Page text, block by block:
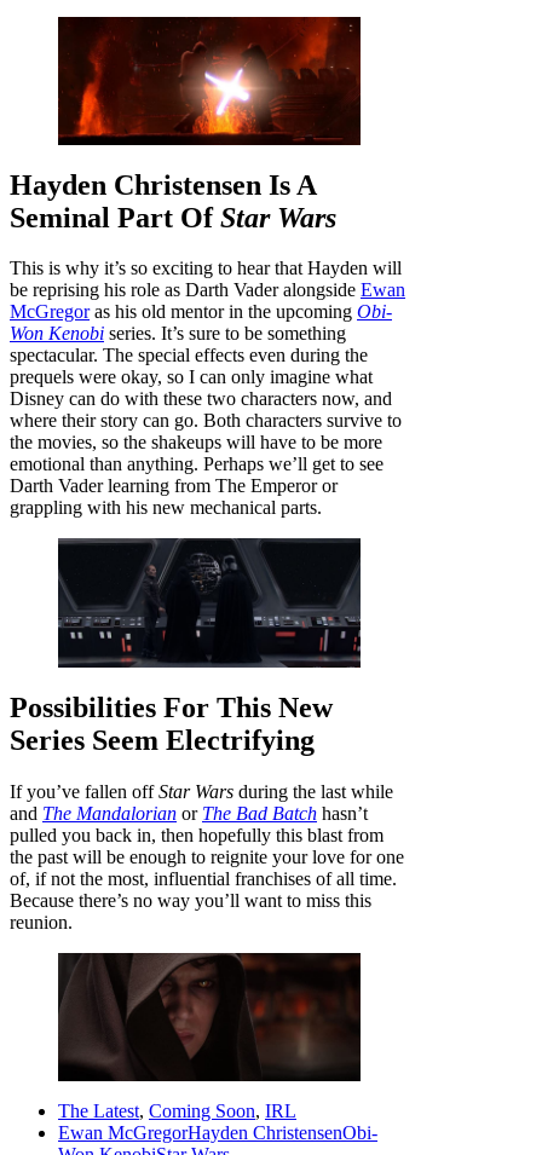
Hayden Christensen Is A
Seminal Part OfStar Wars
This is why it’s so exciting to hear that Hayden will
be reprising his role as Darth Vader alongside Ewan
McGregoras his old mentor in the upcoming Obi-
Won Kenobi series. It’s sure to be something
spectacular. The special effects even during the
prequels were okay, so I can only imagine what
Disney can do with these two characters now, and
where their story can go. Both characters survive to
the movies, so the shakeups will have to be more
emotional than anything. Perhaps we’ll get to see
Darth Vader learning from The Emperor or
grappling with his new mechanical parts.
Possibilities For This New
Series Seem Electrifying
If you’ve fallen offStar Wars during the last while
and The Mandalorian or The Bad Batch hasn’t
pulled you back in, then hopefully this blast from
the past will be enough to reignite your love for one
of, if not the most, influential franchises of all time.
Because there’s no way you’ll want to miss this
reunion.
The Latest, Coming Soon, IRL
Ewan McGregorHayden ChristensenObi-